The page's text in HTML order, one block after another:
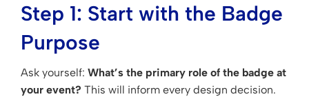
Step 1: Start with the Badge
Purpose
Ask yourself: What’s the primary role of the badge at
your event? This will inform every design decision.